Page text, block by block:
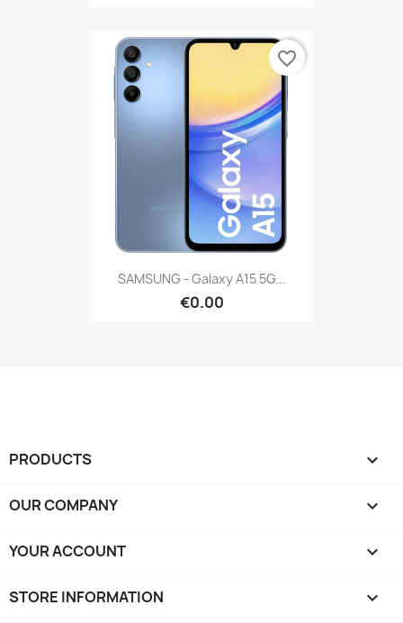
SAMSUNG - Galaxy A15 5G...
€0.00
favorite_border
PRODUCTS 
OUR COMPANY 
YOUR ACCOUNT 
STORE INFORMATION keyboard_arrow_down